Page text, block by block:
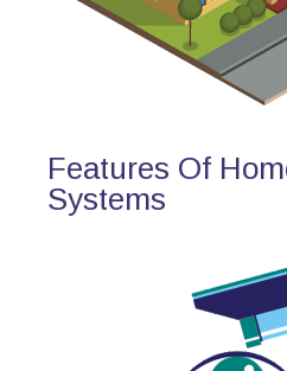
Features Of
Systems